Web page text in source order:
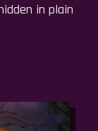
in plain